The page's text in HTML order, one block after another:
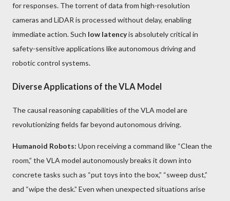
for responses. The torrent of data from high-resolution
cameras and LiDAR is processed without delay, enabling
immediate action. Such low latencyis absolutely critical in
safety-sensitive applications like autonomous driving and
robotic control systems.
Diverse Applications of the VLA Model
The causal reasoning capabilities of the VLA model are
revolutionizing fields far beyond autonomous driving.
Humanoid Robots: Upon receiving a command like “Clean the
room,” the VLA model autonomously breaks it down into
concrete tasks such as “put toys into the box,” “sweep dust,”
and “wipe the desk.” Even when unexpected situations arise